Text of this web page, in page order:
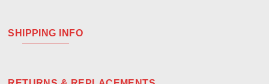
SHIPPING INFO